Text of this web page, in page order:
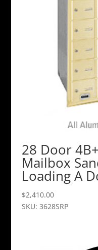
28 Door
Mailbox
Loading A
$2,410.00
SKU: 3628SRP